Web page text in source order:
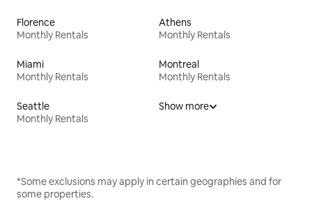
Florence
Monthly Rentals
Athens
Monthly Rentals
Miami
Monthly Rentals
Montreal
Monthly Rentals
Seattle
Monthly Rentals
Show more
*Some exclusions may apply in certain geographies and for
some properties.